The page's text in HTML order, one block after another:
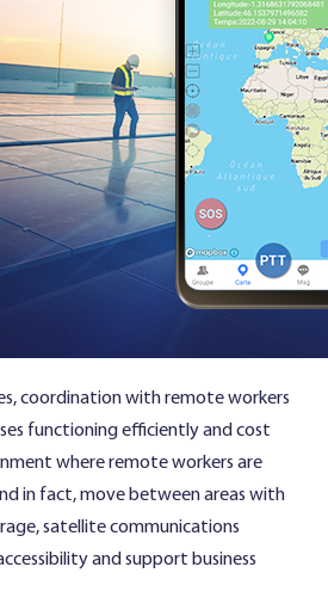
coordination with remote workers
functioning efficiently and cost
where remote workers are
in fact, move between areas with
satellite communications
and support business